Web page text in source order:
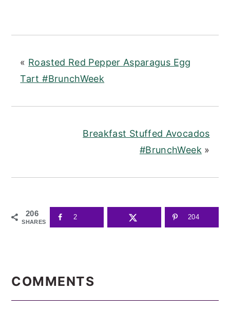
« Roasted Red Pepper Asparagus Egg
Tart #BrunchWeek
Breakfast Stuffed Avocados
#BrunchWeek »
206
SHARES
2 204
INTERACTIONS
COMMENTS